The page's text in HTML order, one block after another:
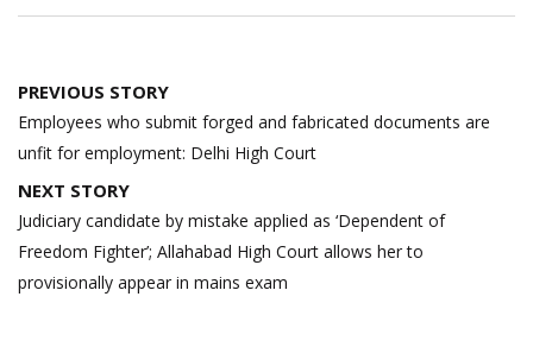
Post
navigation
PREVIOUS STORY
Employees who submit forged and fabricated documents are
unfit for employment: Delhi High Court
NEXT STORY
Judiciary candidate by mistake applied as ‘Dependent of
Freedom Fighter’; Allahabad High Court allows her to
provisionally appear in mains exam